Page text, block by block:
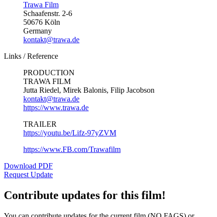
Trawa Film
Schaafenstr. 2-6
50676 Köln
Germany
kontakt@trawa.de
Links / Reference
PRODUCTION
TRAWA FILM
Jutta Riedel, Mirek Balonis, Filip Jacobson
kontakt@trawa.de
https://www.trawa.de
TRAILER
https://youtu.be/Lifz-97yZVM
https://www.FB.com/Trawafilm
Download PDF
Request Update
Contribute updates for this film!